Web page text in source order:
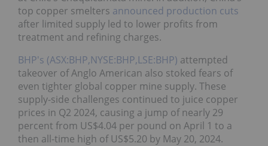
top copper smelters announced production cuts
after limited supply led to lower profits from
treatment and refining charges.
BHP's (ASX:BHP,NYSE:BHP,LSE:BHP) attempted
takeover of Anglo American also stoked fears of
even tighter global copper mine supply. These
supply-side challenges continued to juice copper
prices in Q2 2024, causing a jump of nearly 29
percent from US$4.04 per pound on April 1 to a
then all-time high of US$5.20 by May 20, 2024.